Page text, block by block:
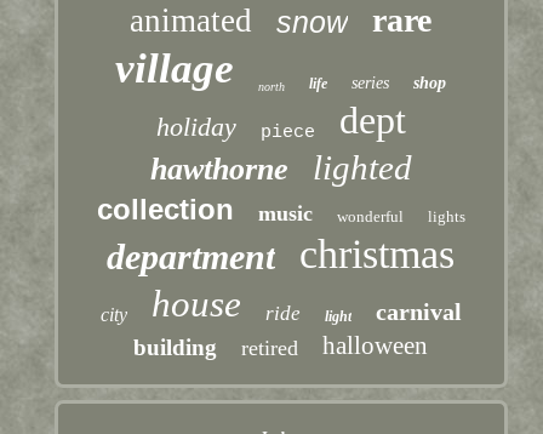
animated snow rare
village north life series shop
holiday piece dept
hawthorne lighted
collection music wonderful lights
department christmas
city house ride light carnival
building retired halloween